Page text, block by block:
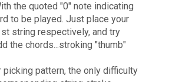
the quoted "0" note indicating
to be played. Just place your
string respectively, and try
the chords...stroking "thumb"
pattern, the only difficulty